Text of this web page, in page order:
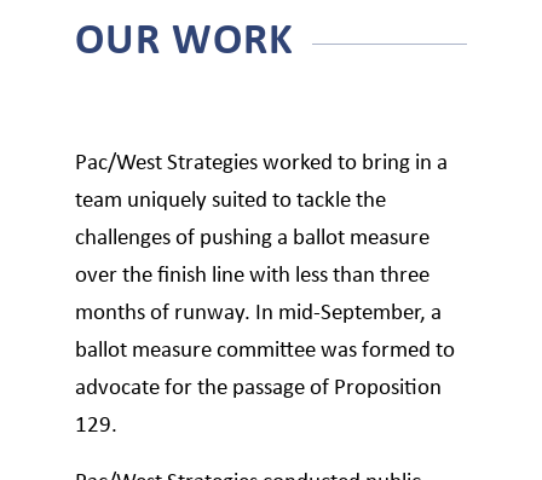
OUR WORK
Pac/West Strategies worked to bring in a
team uniquely suited to tackle the
challenges of pushing a ballot measure
over the finish line with less than three
months of runway. In mid-September, a
ballot measure committee was formed to
advocate for the passage of Proposition
129.